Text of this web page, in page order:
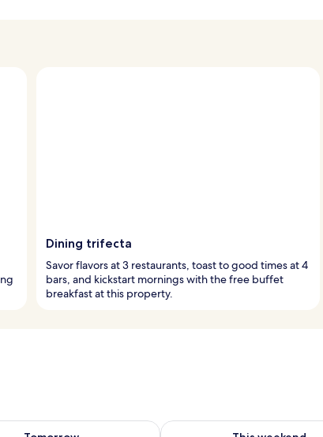
Dining trifecta
Savor flavors at 3 restaurants, toast to good times at 4
bars, and kickstart mornings with the free buffet
breakfast at this property.
for tomorrow Aug 8 - Aug 9Check availability for this